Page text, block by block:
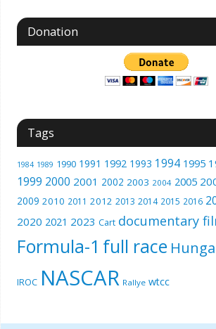
Donation
Tags
1984 1989 1990 1991 1992 1993 1994 1995
1999 2000 2001 2002 2003 2004 2005
2009 2010 2011 2012 2013 2014 2015 2016
2020 2021 2023 Cart documentary
Formula-1 full race
IROC NASCAR Rallye wtcc